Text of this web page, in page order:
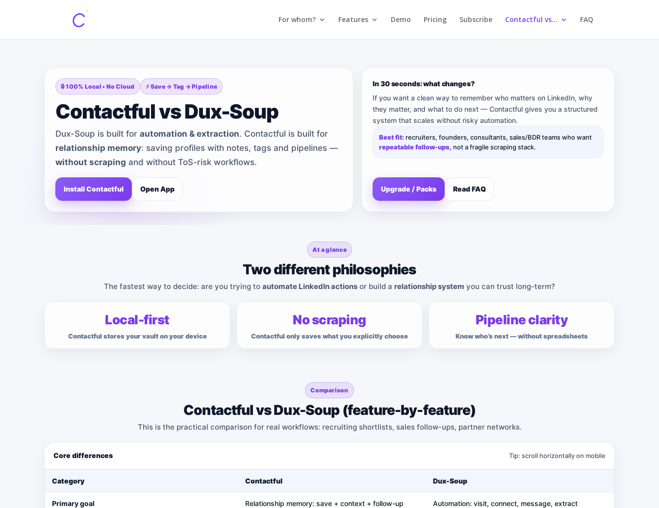
For whom? Features Demo Pricing Subscribe Contactful vs… FAQ
🔒 100% Local • No Cloud ⚡ Save → Tag → Pipeline
Contactful vs Dux-Soup
Dux-Soup is built for automation & extraction. Contactful is built for
relationship memory: saving profiles with notes, tags and pipelines —
without scraping and without ToS-risk workflows.
Install Contactful Open App
In 30 seconds: what changes?
If you want a clean way to remember who matters on LinkedIn, why
they matter, and what to do next — Contactful gives you a structured
system that scales without risky automation.
Best fit: recruiters, founders, consultants, sales/BDR teams who want
repeatable follow-ups, not a fragile scraping stack.
Upgrade / Packs Read FAQ
At a glance
Two different philosophies
The fastest way to decide: are you trying to automate LinkedIn actions or build a relationship system you can trust long-term?
Local-first
Contactful stores your vault on your device
No scraping
Contactful only saves what you explicitly choose
Pipeline clarity
Know who’s next — without spreadsheets
Comparison
Contactful vs Dux-Soup (feature-by-feature)
This is the practical comparison for real workflows: recruiting shortlists, sales follow-ups, partner networks.
Core differences Tip: scroll horizontally on mobile
Category Contactful Dux-Soup
Primary goal Relationship memory: save + context + follow-up Automation: visit, connect, message, extract